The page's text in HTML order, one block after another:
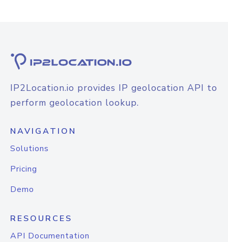
IP2Location.io provides IP geolocation API to
perform geolocation lookup.
NAVIGATION
Solutions
Pricing
Demo
RESOURCES
API Documentation